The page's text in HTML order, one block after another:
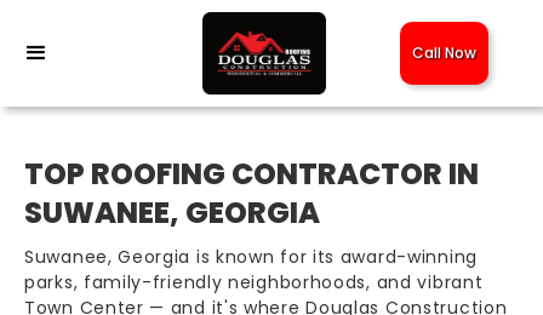
Call Now
TOP ROOFING CONTRACTOR IN
SUWANEE, GEORGIA
Suwanee, Georgia is known for its award-winning
parks, family-friendly neighborhoods, and vibrant
Town Center — and it's where Douglas Construction